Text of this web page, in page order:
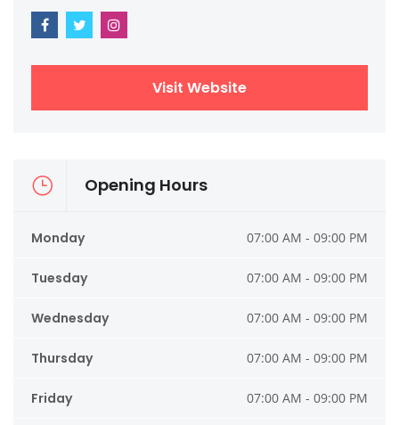
Visit Website
Opening Hours
Monday 07:00 AM - 09:00 PM
Tuesday 07:00 AM - 09:00 PM
Wednesday 07:00 AM - 09:00 PM
Thursday 07:00 AM - 09:00 PM
Friday 07:00 AM - 09:00 PM